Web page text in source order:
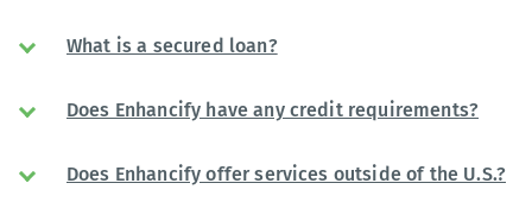
What is a secured loan?
Does Enhancify have any credit requirements?
Does Enhancify offer services outside of the U.S.?